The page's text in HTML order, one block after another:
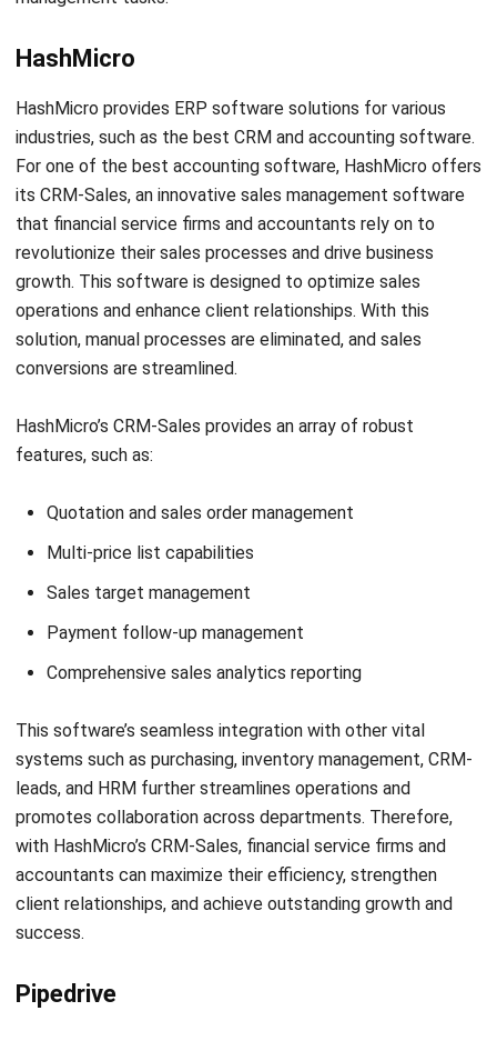
Efficiency!
Certinia is a CRM system that offers a wide range of
financial functionalities. Built on the Salesforce platform, it
can seamlessly integrate with your existing business
environment. It aims to provide a solution for companies
focused on sales and service, enabling them to streamline
tailored to meet the needs of firms that prioritize
teamwork and collaboration. With this, you can efficiently
grow.
Liscio is a CRM accounting software that caters to the
objective is to alleviate the inefficiencies of waiting for
document transfers and the task of searching through